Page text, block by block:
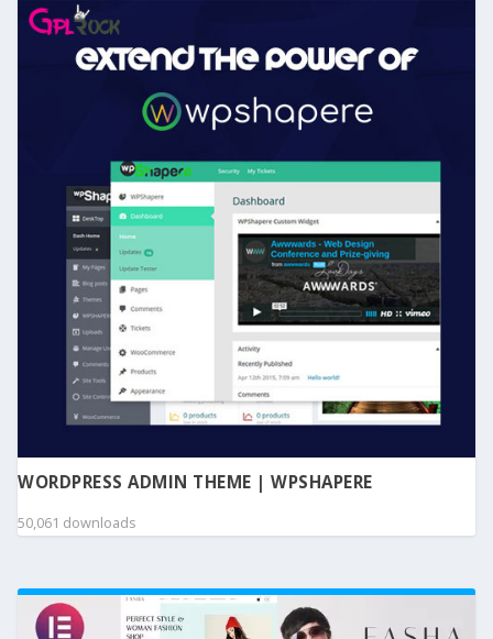
WORDPRESS ADMIN THEME | WPSHAPERE
50,061 downloads